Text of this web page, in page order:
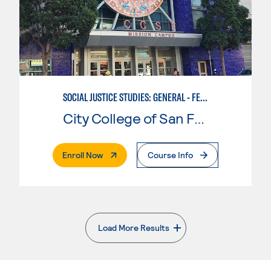
SOCIAL JUSTICE STUDIES: GENERAL - FEMINIST, QUEER, AND TRANS STUDIES
City College of San Francisco
Enroll Now. External PageCourse Info
Load More Results
. External page